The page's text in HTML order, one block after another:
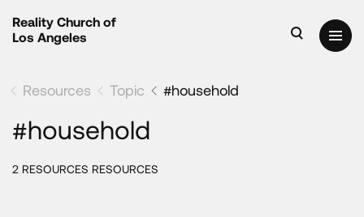
Reality Church of
Los Angeles
Resources Topic #household
#household
2 RESOURCES RESOURCES